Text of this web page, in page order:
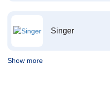
Singer
Show more